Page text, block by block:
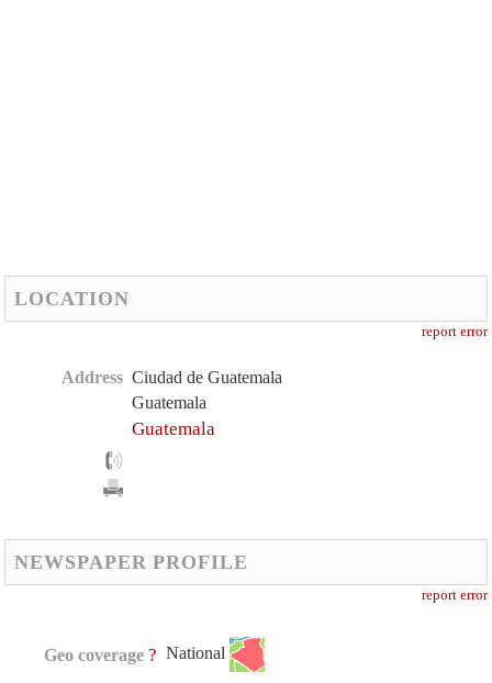
LOCATION
report error
Address Ciudad de Guatemala
Guatemala
Guatemala
NEWSPAPER PROFILE
report error
Geo coverage ? National